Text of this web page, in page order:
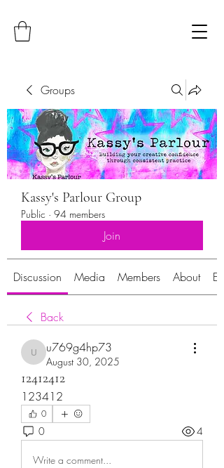
Groups
Kassy's Parlour Group
Public · 94 members
Join
Discussion Media Members About
Back
u769g4hp73
u769g4hp73
August 30, 2025
12412412
123412
0
0 4
Write a comment...